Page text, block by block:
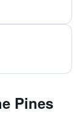
Pines